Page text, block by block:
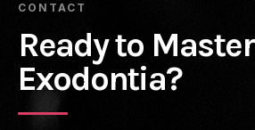
CONTACT
Ready to Master
Exodontia?